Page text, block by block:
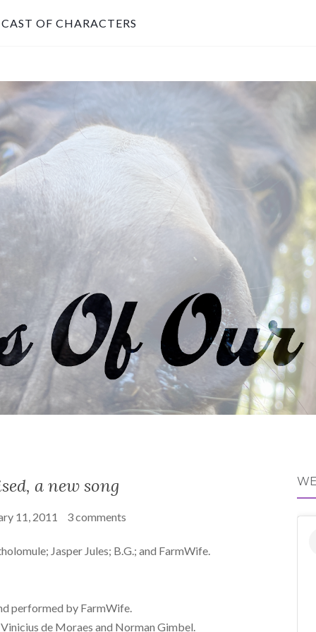
CAST OF CHARACTERS
a new song
11, 2011 3 comments
Jasper Jules; B.G.; and FarmWife.
performed by FarmWife.
de Moraes and Norman Gimbel.